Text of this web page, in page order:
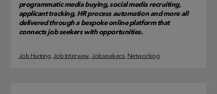
programmatic media buying, social media recruiting,
applicant tracking, HR process automation and more all
delivered through a bespoke online platform that
connects job seekers with opportunities.
Job Hunting, Job Interview, Jobseekers, Networking